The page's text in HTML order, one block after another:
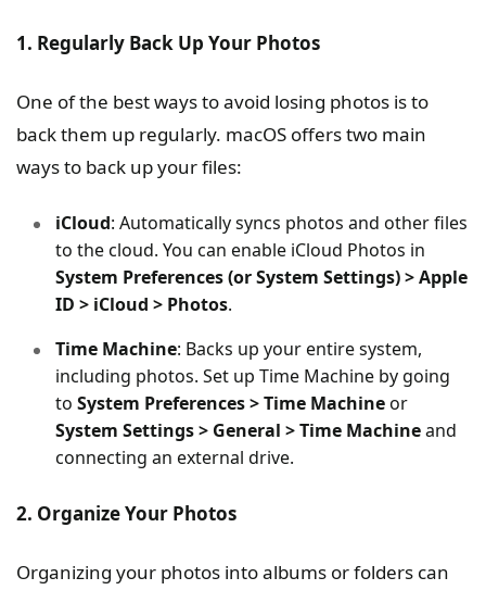
1. Regularly Back Up Your Photos
One of the best ways to avoid losing photos is to
back them up regularly. macOS offers two main
ways to back up your files:
iCloud: Automatically syncs photos and other files
to the cloud. You can enable iCloud Photos in
System Preferences (or System Settings) > Apple
ID > iCloud > Photos.
Time Machine: Backs up your entire system,
including photos. Set up Time Machine by going
to System Preferences > Time Machineor
System Settings > General > Time Machineand
connecting an external drive.
2. Organize Your Photos
Organizing your photos into albums or folders can